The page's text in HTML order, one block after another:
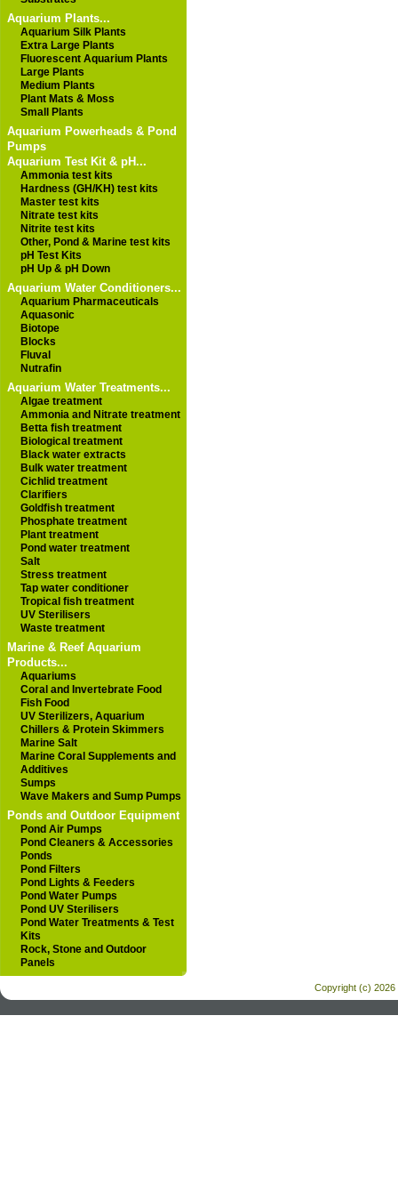
Aquarium Plants...
Aquarium Silk Plants
Extra Large Plants
Fluorescent Aquarium Plants
Large Plants
Medium Plants
Plant Mats & Moss
Small Plants
Aquarium Powerheads & Pond
Pumps
Aquarium Test Kit & pH...
Ammonia test kits
Hardness (GH/KH) test kits
Master test kits
Nitrate test kits
Nitrite test kits
Other, Pond & Marine test kits
pH Test Kits
pH Up & pH Down
Aquarium Water Conditioners...
Aquarium Pharmaceuticals
Aquasonic
Biotope
Blocks
Fluval
Nutrafin
Aquarium Water Treatments...
Algae treatment
Ammonia and Nitrate treatment
Betta fish treatment
Biological treatment
Black water extracts
Bulk water treatment
Cichlid treatment
Clarifiers
Goldfish treatment
Phosphate treatment
Plant treatment
Pond water treatment
Salt
Stress treatment
Tap water conditioner
Tropical fish treatment
UV Sterilisers
Waste treatment
Marine & Reef Aquarium
Products...
Aquariums
Coral and Invertebrate Food
Fish Food
UV Sterilizers, Aquarium
Chillers & Protein Skimmers
Marine Salt
Marine Coral Supplements and
Additives
Sumps
Wave Makers and Sump Pumps
Ponds and Outdoor Equipment
Pond Air Pumps
Pond Cleaners & Accessories
Ponds
Pond Filters
Pond Lights & Feeders
Pond Water Pumps
Pond UV Sterilisers
Pond Water Treatments & Test
Kits
Rock, Stone and Outdoor
Panels
Copyright (c) 2026